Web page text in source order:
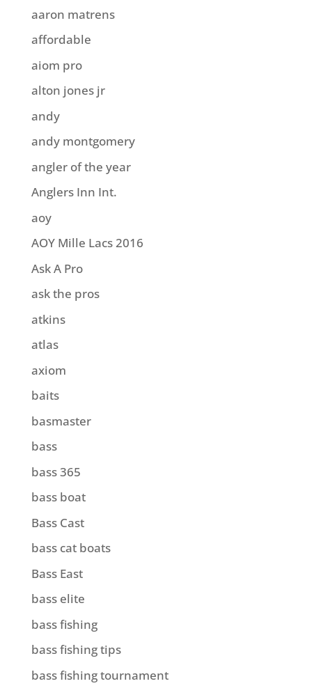
aaron matrens
affordable
aiom pro
alton jones jr
andy
andy montgomery
angler of the year
Anglers Inn Int.
aoy
AOY Mille Lacs 2016
Ask A Pro
ask the pros
atkins
atlas
axiom
baits
basmaster
bass
bass 365
bass boat
Bass Cast
bass cat boats
Bass East
bass elite
bass fishing
bass fishing tips
bass fishing tournament